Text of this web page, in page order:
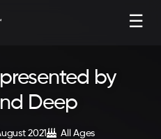
☰
by
Deep
2021
All Ages